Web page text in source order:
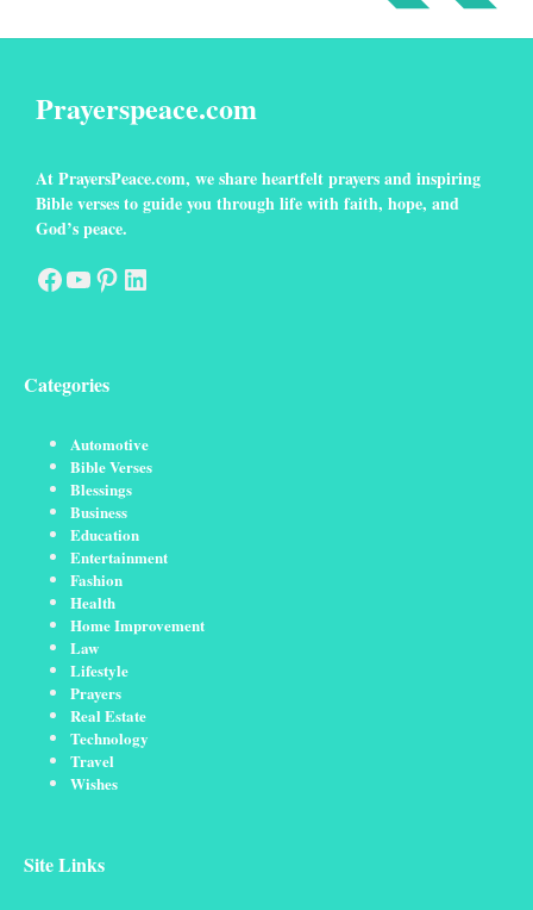
Prayerspeace.com
AtPrayersPeace.com, we share heartfelt prayers and inspiring
Bible verses to guide you through life with faith, hope, and
God’s peace.
Facebook
YouTube
Pinterest
LinkedIn
Categories
Automotive
Bible Verses
Blessings
Business
Education
Entertainment
Fashion
Health
Home Improvement
Law
Lifestyle
Prayers
Real Estate
Technology
Travel
Wishes
Site Links